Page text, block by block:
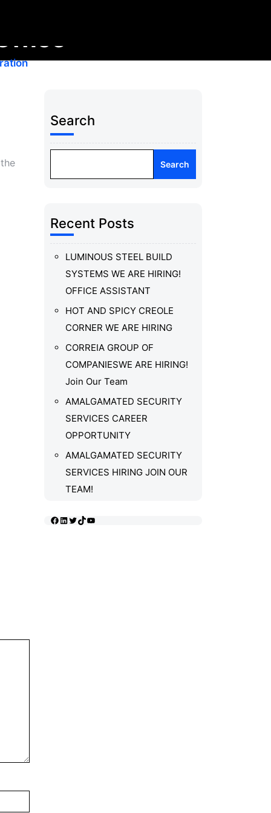
Search
Search
Recent Posts
LUMINOUS STEEL BUILD
SYSTEMS WE ARE HIRING!
OFFICE ASSISTANT
HOT AND SPICY CREOLE
CORNER WE ARE HIRING
CORREIA GROUP OF
COMPANIESWE ARE HIRING!
Join Our Team
AMALGAMATED SECURITY
SERVICES CAREER
OPPORTUNITY
AMALGAMATED SECURITY
SERVICES HIRING JOIN OUR
TEAM!
Facebook
LinkedIn
Twitter
TikTok